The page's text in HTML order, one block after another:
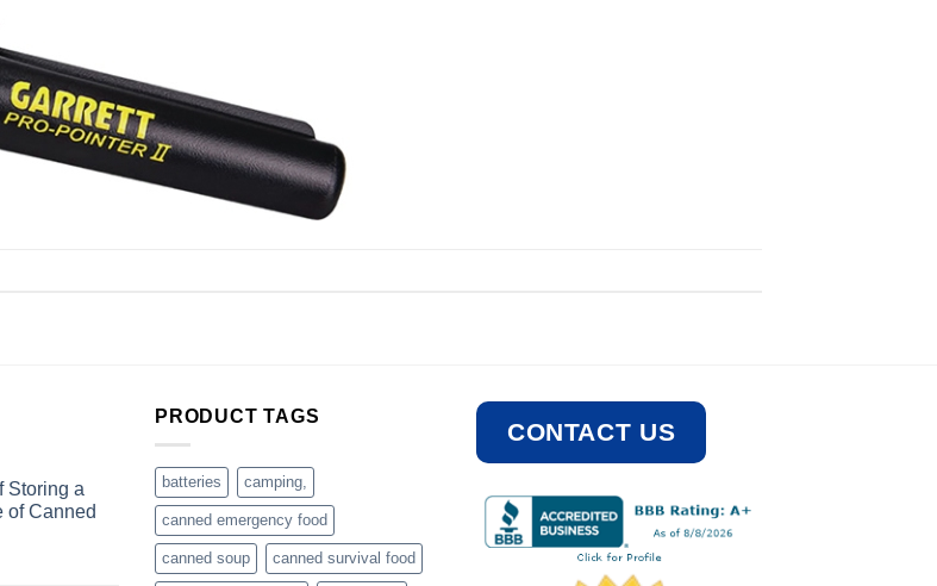
Storing a
of Canned
PRODUCT TAGS
batteries camping,
canned emergency food
canned soup canned survival food
CONTACT US